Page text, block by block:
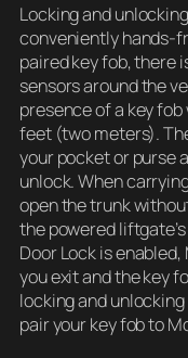
Locking and
conveniently hands-
paired key fob, there
sensors around the
presence of a key
feet (two meters).
your pocket or purse
unlock. When
open the trunk
the powered
Door Lock is
you exit and the key
locking and
pair your key fob to